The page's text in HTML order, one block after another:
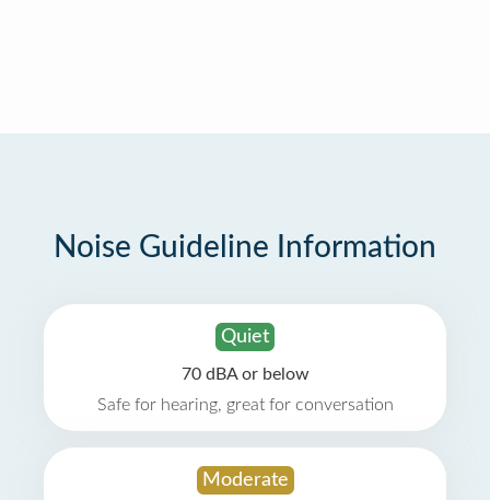
Noise Guideline Information
Quiet
70 dBA or below
Safe for hearing, great for conversation
Moderate